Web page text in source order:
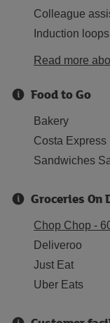
Colleague
Induction loops
Read more
Food to Go
Bakery
Costa Express
Sandwiches
Groceries On
Chop Chop -
Deliveroo
Just Eat
Uber Eats